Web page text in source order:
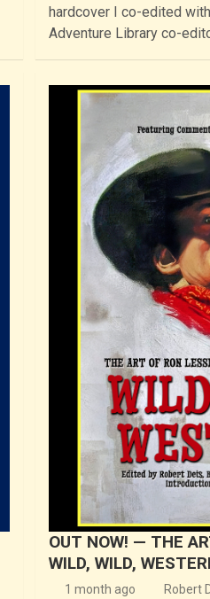
hardcover I co-edited with
Adventure Library co-
OUT NOW! — THE
WILD, WILD,
1 month ago Robert